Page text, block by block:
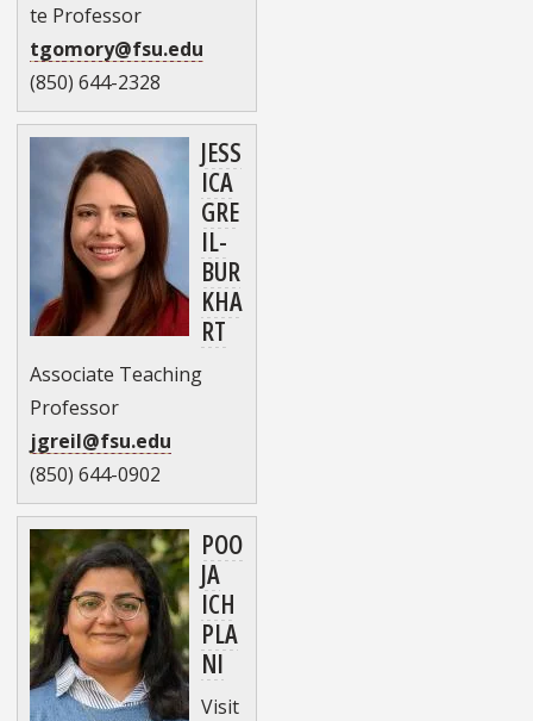
te Professor
tgomory@fsu.edu
(850) 644-2328
JESS
ICA
GRE
IL-
BUR
KHA
RT
Associate Teaching
Professor
jgreil@fsu.edu
(850) 644-0902
POO
JA
ICH
PLA
NI
Visit